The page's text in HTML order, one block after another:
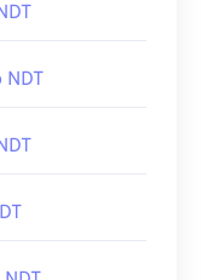
NDT